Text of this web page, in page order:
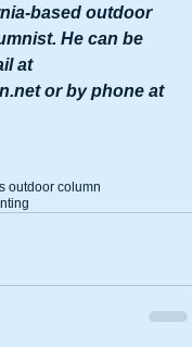
based outdoor
He can be
at
or by phone at
outdoor column